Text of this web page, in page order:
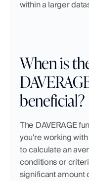
within a larger
When is
beneficial?
The DAVERAGE
you're working
to calculate an
conditions or
significant amount